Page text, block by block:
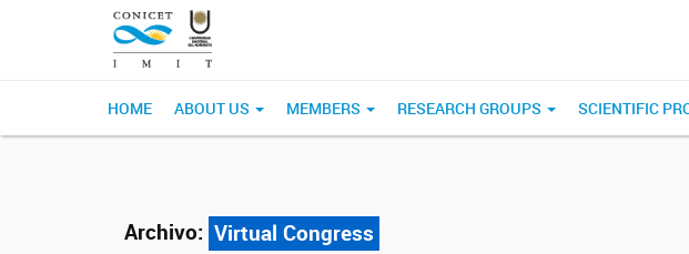
HOME ABOUT US MEMBERS RESEARCH GROUPS SCIENTIFIC
Archivo: Virtual Congress